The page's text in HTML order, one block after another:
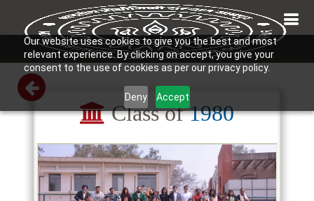
Our website uses cookies to give you the best and most
relevant experience. By clicking on accept, you give your
consent to the use of cookies as per our privacy policy.
Deny Accept
Class of1980